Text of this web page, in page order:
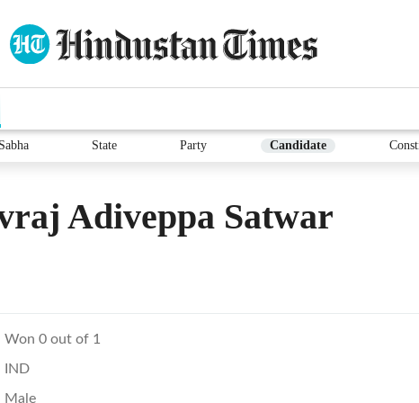
State Party Candidate
Adiveppa Satwar
Won 0 out of 1
IND
Male